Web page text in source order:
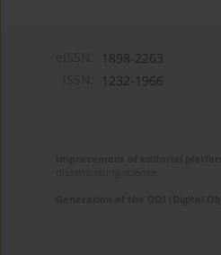
1898-2263
1232-1966